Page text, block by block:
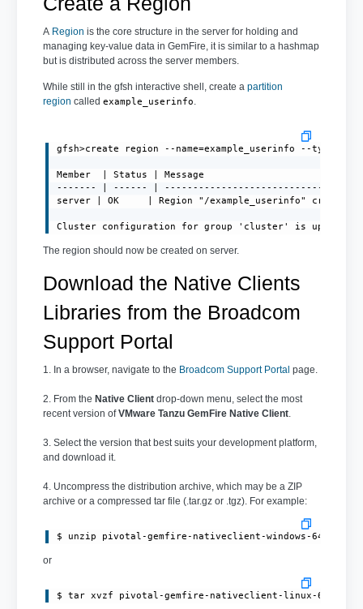
A Region is the core structure in the server for holding and
managing key-value data in GemFire, it is similar to a hashmap
but is distributed across the server members.
While still in the gfsh interactive shell, create a partition
region called example_userinfo.
gfsh>create region --name=example_userinfo --
Member  | Status | Message
------- | ------ |
server | OK     | Region "/example_userinfo" created
Cluster configuration for group 'cluster' is updated.
The region should now be created on server.
Download the Native Clients
Libraries from the Broadcom
Support Portal
1. In a browser, navigate to the Broadcom Support Portal page.
2. From the Native Client drop-down menu, select the most
recent version ofVMware Tanzu GemFire Native Client.
3. Select the version that best suits your development platform,
and download it.
4. Uncompress the distribution archive, which may be a ZIP
archive or a compressed tar file (.tar.gz or .tgz). For example:
or
$ tar xvzf pivotal-gemfire-nativeclient-linux-64bit-